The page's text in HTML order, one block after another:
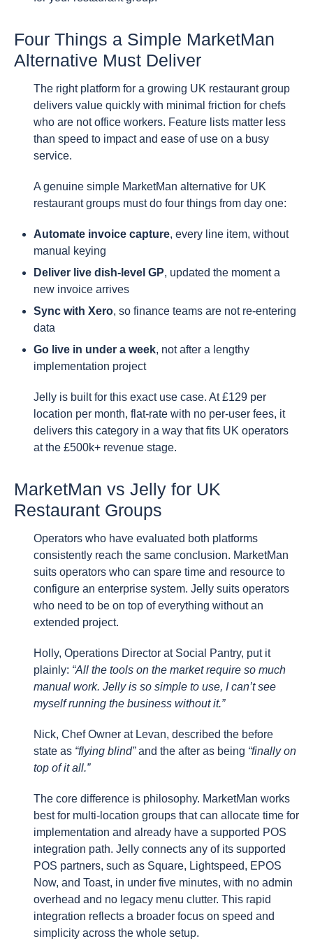
Four Things a Simple MarketMan
Alternative Must Deliver
The right platform for a growing UK restaurant group
delivers value quickly with minimal friction for chefs
who are not office workers. Feature lists matter less
than speed to impact and ease of use on a busy
service.
A genuine simple MarketMan alternative for UK
restaurant groups must do four things from day one:
Automate invoice capture, every line item, without
manual keying
Deliver live dish-level GP, updated the moment a
new invoice arrives
Sync with Xero, so finance teams are not re-entering
data
Go live in under a week, not after a lengthy
implementation project
Jelly is built for this exact use case. At £129 per
location per month, flat-rate with no per-user fees, it
delivers this category in a way that fits UK operators
at the £500k+ revenue stage.
MarketMan vs Jelly for UK
Restaurant Groups
Operators who have evaluated both platforms
consistently reach the same conclusion. MarketMan
suits operators who can spare time and resource to
configure an enterprise system. Jelly suits operators
who need to be on top of everything without an
extended project.
Holly, Operations Director at Social Pantry, put it
plainly: “All the tools on the market require so much
manual work. Jelly is so simple to use, I can’t see
myself running the business without it.”
Nick, Chef Owner at Levan, described the before
state as “flying blind”and the after as being “finally on
top of it all.”
The core difference is philosophy. MarketMan works
best for multi-location groups that can allocate time for
implementation and already have a supported POS
integration path. Jelly connects any of its supported
POS partners, such as Square, Lightspeed, EPOS
Now, and Toast, in under five minutes, with no admin
overhead and no legacy menu clutter. This rapid
integration reflects a broader focus on speed and
simplicity across the whole setup.